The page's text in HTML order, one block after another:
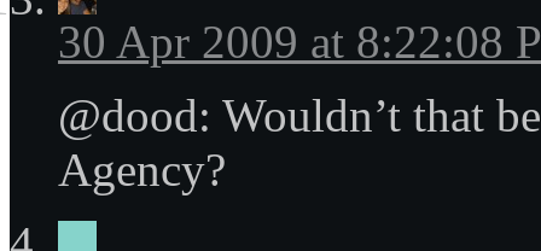
30 Apr 2009 at 8:22:08
@dood: Wouldn’t that
Agency?